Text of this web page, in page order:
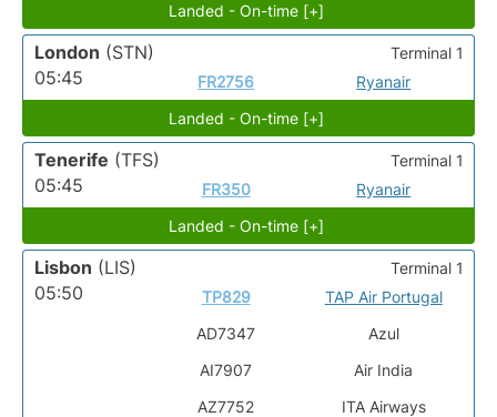
Landed - On-time [+]
London (STN)
05:45
FR2756 Ryanair
Terminal 1
Landed - On-time [+]
Tenerife (TFS)
05:45
FR350 Ryanair
Terminal 1
Landed - On-time [+]
Lisbon (LIS)
05:50
TP829
AD7347
AI7907
AZ7752
TAP Air Portugal
Azul
Air India
ITA Airways
Terminal 1